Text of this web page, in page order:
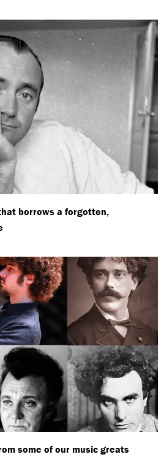
borrows a forgotten,
some of our music greats